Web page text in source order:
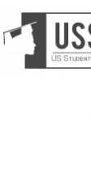
Skip
to
main
Skip
to
footer